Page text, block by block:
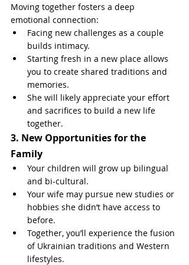
Moving together fosters a deep
emotional connection:
Facing new challenges as a couple
builds intimacy.
Starting fresh in a new place allows
you to create shared traditions and
memories.
She will likely appreciate your effort
and sacrifices to build a new life
together.
3. New Opportunities for the
Family
Your children will grow up bilingual
and bi-cultural.
Your wife may pursue new studies or
hobbies she didn’t have access to
before.
Together, you’ll experience the fusion
of Ukrainian traditions and Western
lifestyles.